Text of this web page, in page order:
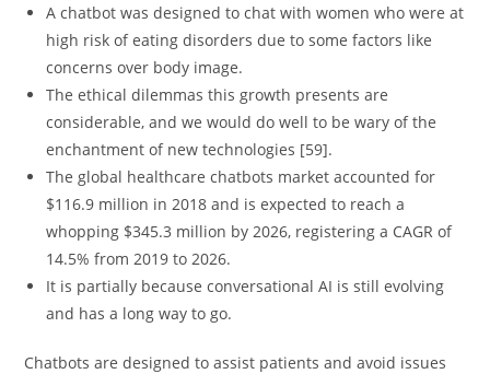
A chatbot was designed to chat with women who were at
high risk of eating disorders due to some factors like
concerns over body image.
The ethical dilemmas this growth presents are
considerable, and we would do well to be wary of the
enchantment of new technologies [59].
The global healthcare chatbots market accounted for
$116.9 million in 2018 and is expected to reach a
whopping $345.3 million by 2026, registering a CAGR of
14.5% from 2019 to 2026.
It is partially because conversational AI is still evolving
and has a long way to go.
Chatbots are designed to assist patients and avoid issues